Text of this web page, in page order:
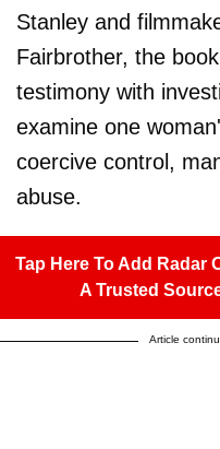
Stanley and
Fairbrother, the
testimony with
examine one
coercive control,
abuse.
Tap Here To Add Radar
A Trusted
Article